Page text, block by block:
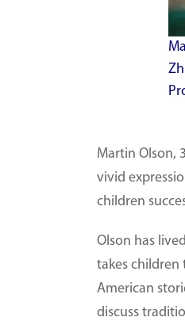
Martin Olson,
vivid
children
Olson has
takes children
American
discuss